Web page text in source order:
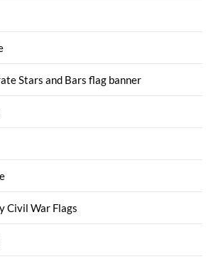
Stars and Bars flag banner
Civil War Flags